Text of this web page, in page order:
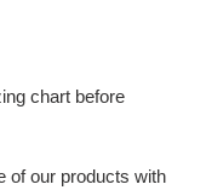
chart before
of our products with